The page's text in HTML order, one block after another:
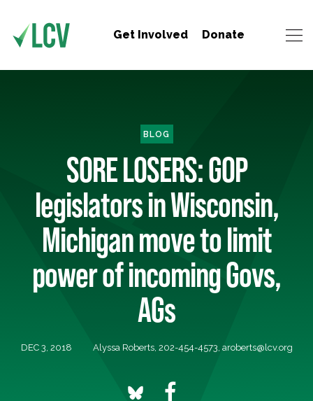
Get Involved Donate
BLOG
SORE LOSERS: GOP
legislators in Wisconsin,
Michigan move to limit
power of incoming Govs,
AGs
DEC 3, 2018 Alyssa Roberts, 202-454-4573, aroberts@lcv.org